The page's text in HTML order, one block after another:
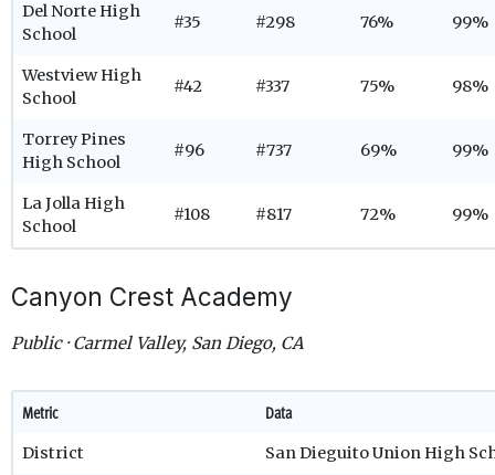
Del Norte High
School
#35 #298 76% 99%
Westview High
School
#42 #337 75% 98%
Torrey Pines
High School
#96 #737 69% 99%
La Jolla High
School
#108 #817 72% 99%
Canyon Crest Academy
Public · Carmel Valley, San Diego, CA
Metric Data
District San Dieguito Union High